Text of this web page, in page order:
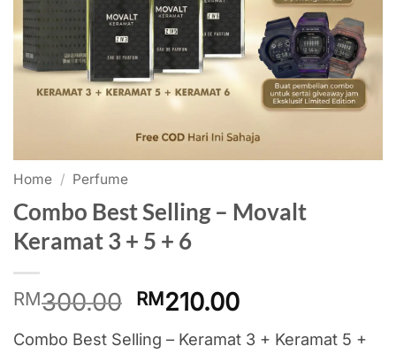
Home / Perfume
Combo Best Selling – Movalt
Keramat 3 + 5 + 6
RM300.00 Original
price
RM210.00Current
price
Combo Best Selling – Keramat 3 + Keramat 5 +